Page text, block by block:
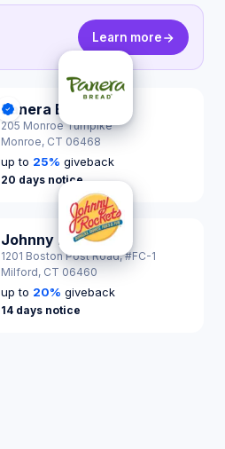
Learn more
DonationScout Certified
Panera Bread
205 Monroe Turnpike
Monroe, CT 06468
up to 25% giveback
20 days notice
Johnny Rockets
1201 Boston Post Road, #FC-1
Milford, CT 06460
up to 20% giveback
14 days notice